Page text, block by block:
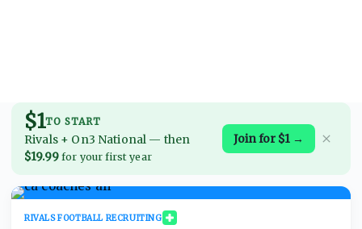
$1TO START
Rivals + On3 National — then
$19.99 for your first year
Join for $1 →
RIVALS FOOTBALL RECRUITING